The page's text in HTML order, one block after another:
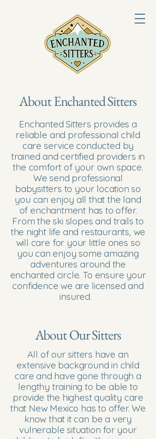
About Enchanted Sitters
Enchanted Sitters provides a
reliable and professional child
care service conducted by
trained and certified providers in
the comfort of your own space.
We send professional
babysitters to your location so
you can enjoy all that the land
of enchantment has to offer.
From the ski slopes and trails to
the night life and restaurants, we
will care for your little ones so
you can enjoy some amazing
adventures around the
enchanted circle. To ensure your
confidence we are licensed and
insured.
About Our Sitters
All of our sitters have an
extensive background in child
care and have gone through a
lengthy training to be able to
provide the highest quality care
that New Mexico has to offer. We
know that it can be a very
vulnerable situation for your